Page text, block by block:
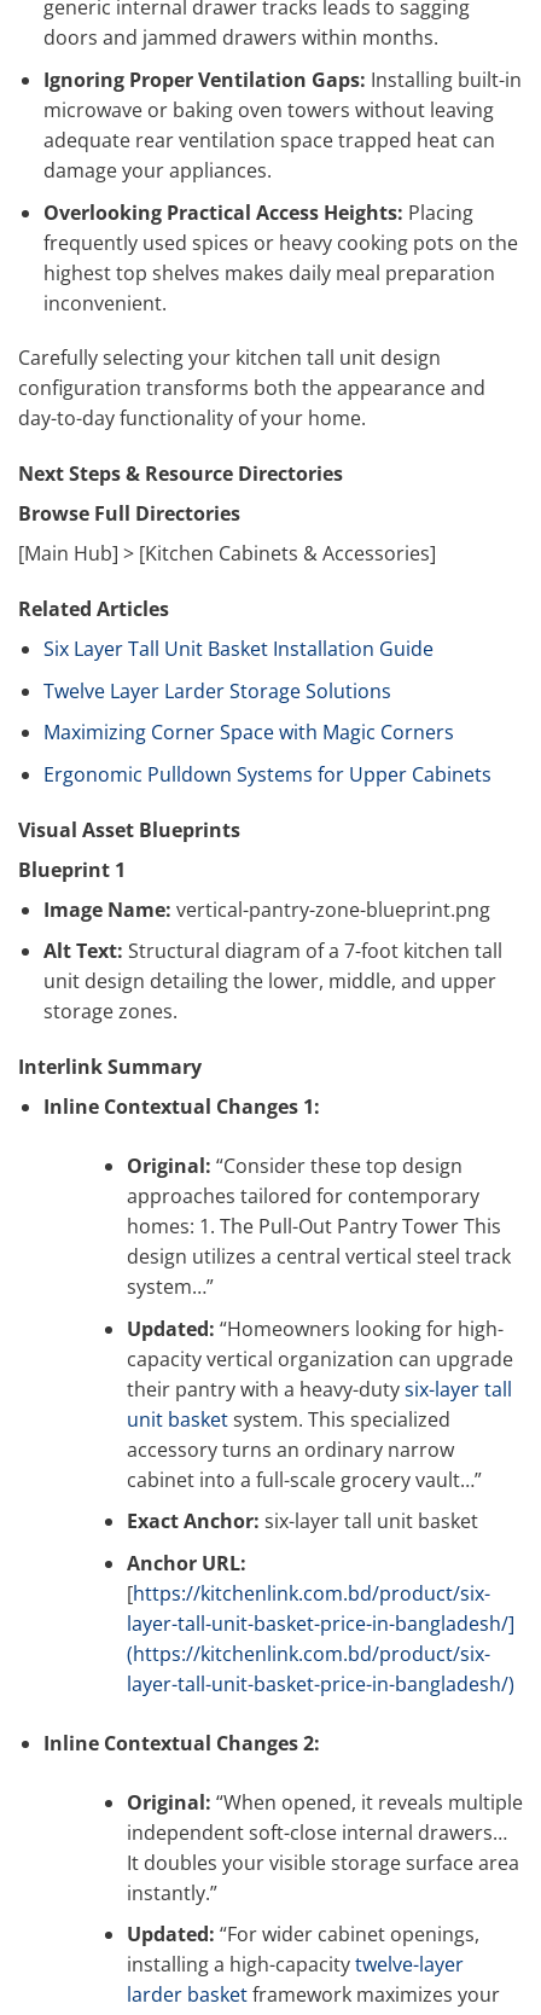
generic internal drawer tracks leads to sagging
doors and jammed drawers within months.
Ignoring Proper Ventilation Gaps: Installing built-in
microwave or baking oven towers without leaving
adequate rear ventilation space trapped heat can
damage your appliances.
Overlooking Practical Access Heights: Placing
frequently used spices or heavy cooking pots on the
highest top shelves makes daily meal preparation
inconvenient.
Carefully selecting your kitchen tall unit design
configuration transforms both the appearance and
day-to-day functionality of your home.
Next Steps & Resource Directories
Browse Full Directories
[Main Hub] > [Kitchen Cabinets & Accessories]
Related Articles
Six Layer Tall Unit Basket Installation Guide
Twelve Layer Larder Storage Solutions
Maximizing Corner Space with Magic Corners
Ergonomic Pulldown Systems for Upper Cabinets
Visual Asset Blueprints
Blueprint 1
Image Name: vertical-pantry-zone-blueprint.png
Alt Text: Structural diagram of a 7-foot kitchen tall
unit design detailing the lower, middle, and upper
storage zones.
Interlink Summary
Inline Contextual Changes 1:
Original: “Consider these top design
approaches tailored for contemporary
homes: 1. The Pull-Out Pantry Tower This
design utilizes a central vertical steel track
system…”
Updated: “Homeowners looking for high-
capacity vertical organization can upgrade
their pantry with a heavy-dutysix-layer tall
unit basketsystem. This specialized
accessory turns an ordinary narrow
cabinet into a full-scale grocery vault…”
Exact Anchor: six-layer tall unit basket
Anchor URL:
[https://kitchenlink.com.bd/product/six-
layer-tall-unit-basket-price-in-bangladesh/]
(https://kitchenlink.com.bd/product/six-
layer-tall-unit-basket-price-in-bangladesh/)
Inline Contextual Changes 2:
Original: “When opened, it reveals multiple
independent soft-close internal drawers…
It doubles your visible storage surface area
instantly.”
Updated: “For wider cabinet openings,
installing a high-capacitytwelve-layer
larder basketframework maximizes your